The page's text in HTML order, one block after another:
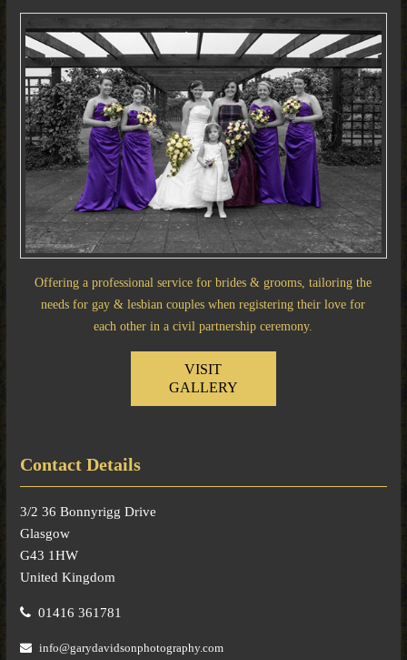
Offering a professional service for brides & grooms, tailoring the
needs for gay & lesbian couples when registering their love for
each other in a civil partnership ceremony.
VISIT
GALLERY
Contact Details
3/2 36 Bonnyrigg Drive
Glasgow
G43 1HW
United Kingdom
01416 361781
info@garydavidsonphotography.com